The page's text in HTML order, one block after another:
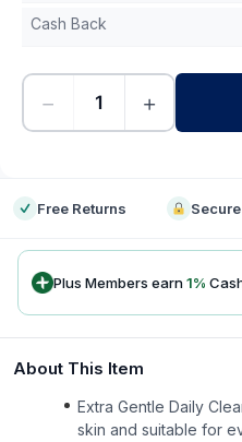
Cash Back
− +
Free Returns
Plus Members earn1%
About This Item
Extra Gentle Daily
skin and suitable for